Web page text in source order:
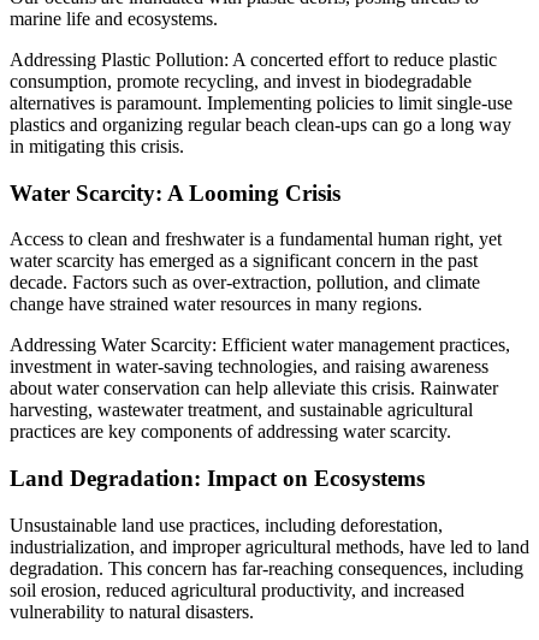
marine life and ecosystems.
Addressing Plastic Pollution: A concerted effort to reduce plastic
consumption, promote recycling, and invest in biodegradable
alternatives is paramount. Implementing policies to limit single-use
plastics and organizing regular beach clean-ups can go a long way
in mitigating this crisis.
Water Scarcity: A Looming Crisis
Access to clean and freshwater is a fundamental human right, yet
water scarcity has emerged as a significant concern in the past
decade. Factors such as over-extraction, pollution, and climate
change have strained water resources in many regions.
Addressing Water Scarcity: Efficient water management practices,
investment in water-saving technologies, and raising awareness
about water conservation can help alleviate this crisis. Rainwater
harvesting, wastewater treatment, and sustainable agricultural
practices are key components of addressing water scarcity.
Land Degradation: Impact on Ecosystems
Unsustainable land use practices, including deforestation,
industrialization, and improper agricultural methods, have led to land
degradation. This concern has far-reaching consequences, including
soil erosion, reduced agricultural productivity, and increased
vulnerability to natural disasters.